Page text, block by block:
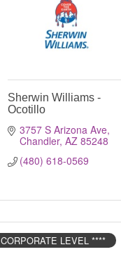
Sherwin Williams -
Ocotillo
3757 S Arizona Ave
Chandler AZ 85248
(480) 618-0569
CORPORATE LEVEL ****